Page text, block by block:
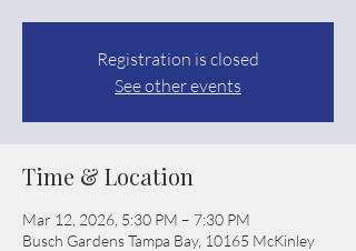
Registration is closed
See other events
Time & Location
Mar 12, 2026, 5:30 PM – 7:30 PM
Busch Gardens Tampa Bay, 10165 McKinley